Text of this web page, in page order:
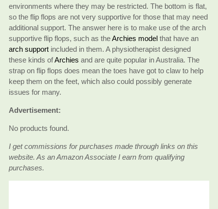
environments where they may be restricted. The bottom is flat,
so the flip flops are not very supportive for those that may need
additional support. The answer here is to make use of the arch
supportive flip flops, such as theArchies modelthat have an
arch supportincluded in them. A physiotherapist designed
these kinds ofArchies and are quite popular in Australia. The
strap on flip flops does mean the toes have got to claw to help
keep them on the feet, which also could possibly generate
issues for many.
Advertisement:
No products found.
I get commissions for purchases made through links on this
website. As an Amazon Associate I earn from qualifying
purchases.